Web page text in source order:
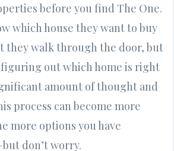
before you find The One.
which house they want to buy
they walk through the door, but
out which home is right
amount of thought and
process can become more
more options you have
don’t worry.